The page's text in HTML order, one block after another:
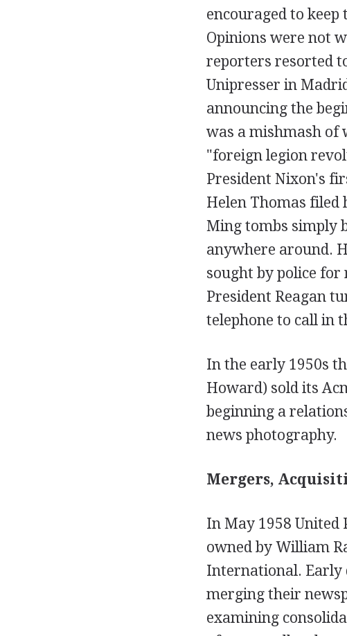
encouraged to keep
Opinions were not
reporters resorted
Unipresser in
announcing the
was a mishmash of
"foreign legion
President Nixon's
Helen Thomas
Ming tombs simply
anywhere around.
sought by police
President Reagan
telephone to call in
In the early 1950s
Howard) sold its
beginning a
news photography.
Mergers,
In May 1958 United
owned by William
International. Early
merging their
examining